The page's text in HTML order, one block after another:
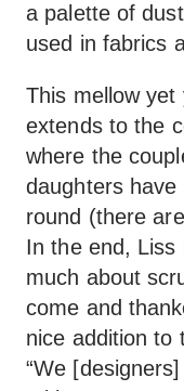
a palette of
used in fabrics
This mellow
extends to the
where the
daughters
round (there
In the end, Liss
much about
come and
nice addition to
“We